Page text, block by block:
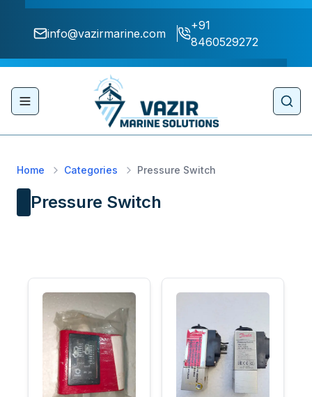
info@vazirmarine.com
+91
8460529272
Toggle navigation menu
Home Categories Pressure Switch
Pressure Switch